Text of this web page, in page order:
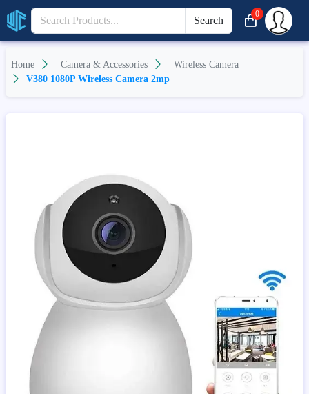
Search
0
Home Camera & Accessories
Wireless Camera
V380 1080P Wireless Camera 2mp